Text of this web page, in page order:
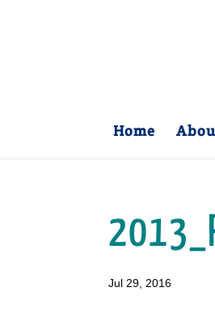
Home
Jul 29, 2016